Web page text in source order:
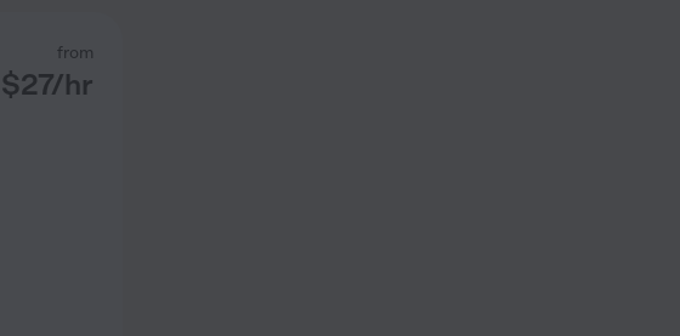
from
$27/hr